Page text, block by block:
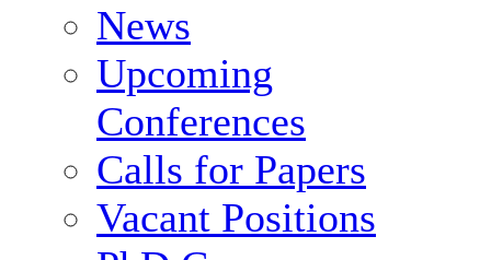
News
Upcoming
Conferences
Calls for Papers
Vacant Positions